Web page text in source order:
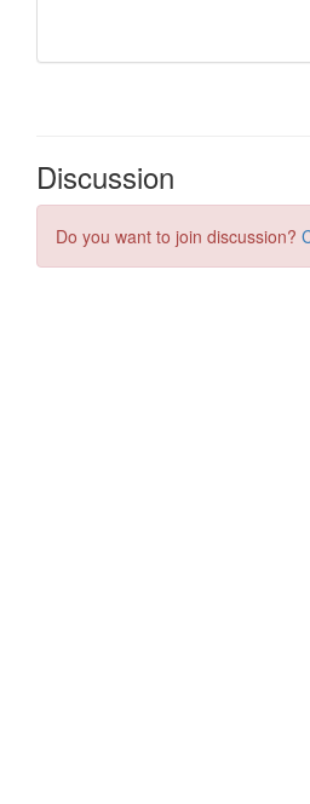
Discussion
Do you want to join discussion?